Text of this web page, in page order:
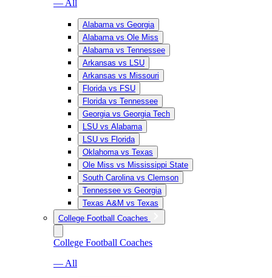
— All
Alabama vs Georgia
Alabama vs Ole Miss
Alabama vs Tennessee
Arkansas vs LSU
Arkansas vs Missouri
Florida vs FSU
Florida vs Tennessee
Georgia vs Georgia Tech
LSU vs Alabama
LSU vs Florida
Oklahoma vs Texas
Ole Miss vs Mississippi State
South Carolina vs Clemson
Tennessee vs Georgia
Texas A&M vs Texas
College Football Coaches
College Football Coaches
— All